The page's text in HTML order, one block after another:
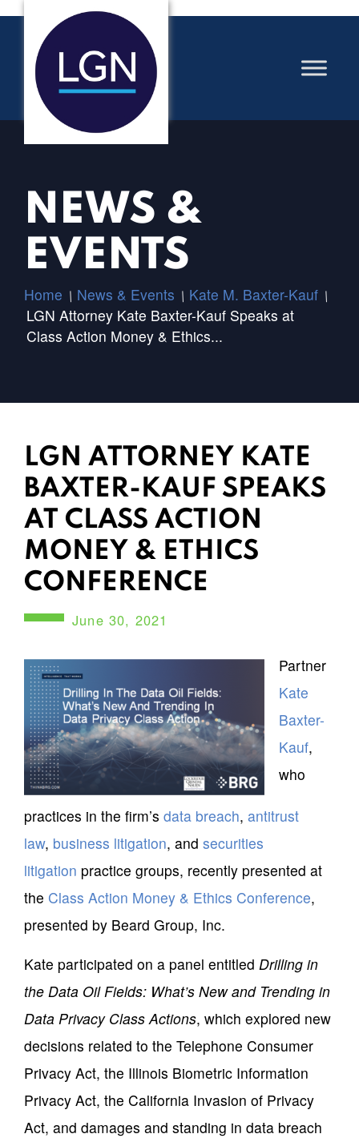
NEWS &
EVENTS
Home / News & Events / Kate M. Baxter-Kauf /
LGN Attorney Kate Baxter-Kauf Speaks at
Class Action Money & Ethics...
LGN ATTORNEY KATE
BAXTER-KAUF SPEAKS
AT CLASS ACTION
MONEY & ETHICS
CONFERENCE
June 30, 2021
Partner
Kate
Baxter-
Kauf,
who
practices in the firm’s data breach, antitrust
law, business litigation, and securities
litigation practice groups, recently presented at
the Class Action Money & Ethics Conference,
presented by Beard Group, Inc.
Kate participated on a panel entitled Drilling in
the Data Oil Fields: What’s New and Trending in
Data Privacy Class Actions, which explored new
decisions related to the Telephone Consumer
Privacy Act, the Illinois Biometric Information
Privacy Act, the California Invasion of Privacy
Act, and damages and standing in data breach